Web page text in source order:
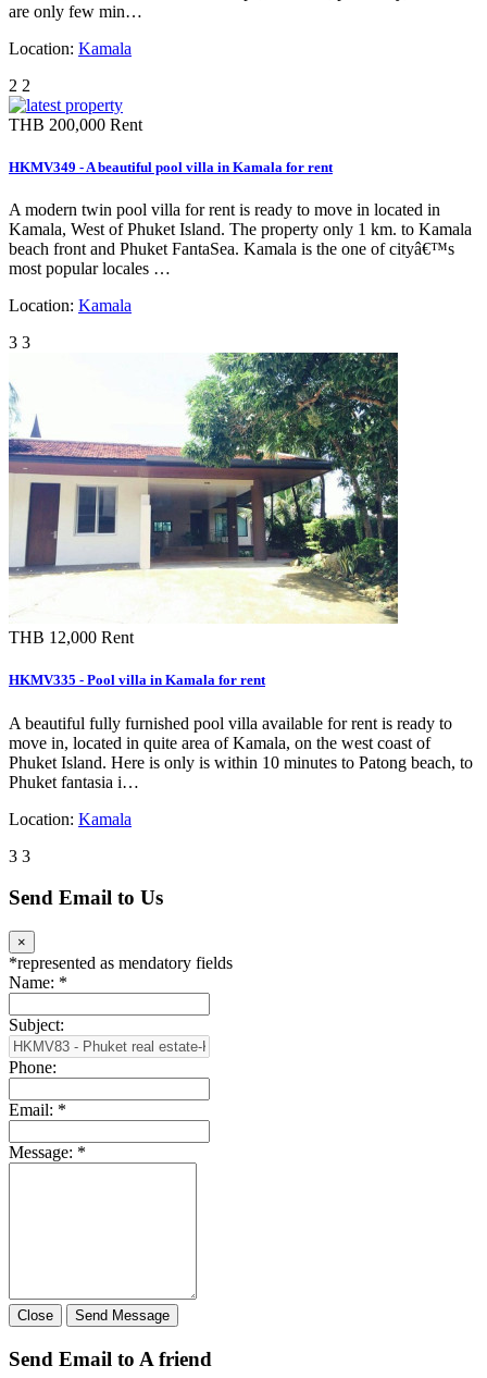
are only few min…
Location: Kamala
2 2
THB 200,000 Rent
HKMV349 - A beautiful pool villa in Kamala for rent
A modern twin pool villa for rent is ready to move in located in
Kamala, West of Phuket Island. The property only 1 km. to Kamala
beach front and Phuket FantaSea. Kamala is the one of cityâ€™s
most popular locales …
Location: Kamala
3 3
THB 12,000 Rent
HKMV335 - Pool villa in Kamala for rent
A beautiful fully furnished pool villa available for rent is ready to
move in, located in quite area of Kamala, on the west coast of
Phuket Island. Here is only is within 10 minutes to Patong beach, to
Phuket fantasia i…
Location: Kamala
3 3
Send Email to Us
×
*represented as mendatory fields
Name: *
Subject:
Phone:
Email: *
Message: *
Close Send Message
Send Email to A friend